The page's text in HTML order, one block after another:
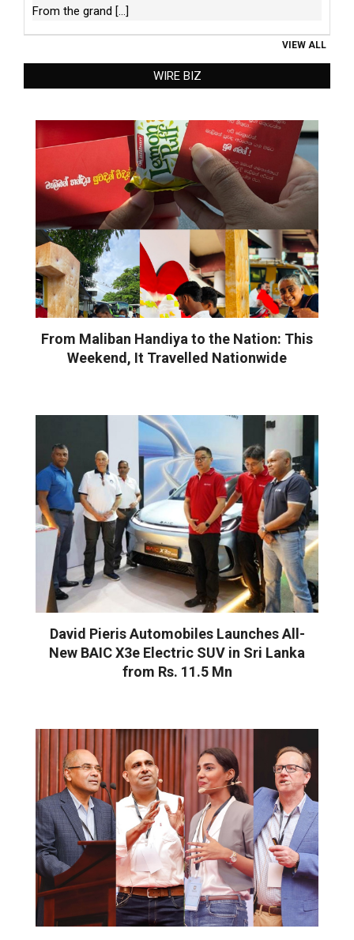
From the grand [...]
VIEW ALL
WIRE BIZ
From Maliban Handiya to the Nation: This
Weekend, It Travelled Nationwide
David Pieris Automobiles Launches All-
New BAIC X3e Electric SUV in Sri Lanka
from Rs. 11.5 Mn